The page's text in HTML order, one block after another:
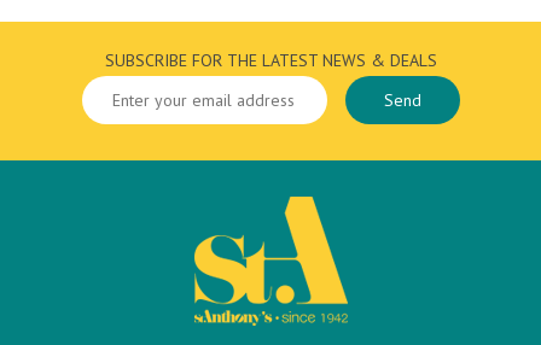
SUBSCRIBE FOR THE LATEST NEWS & DEALS